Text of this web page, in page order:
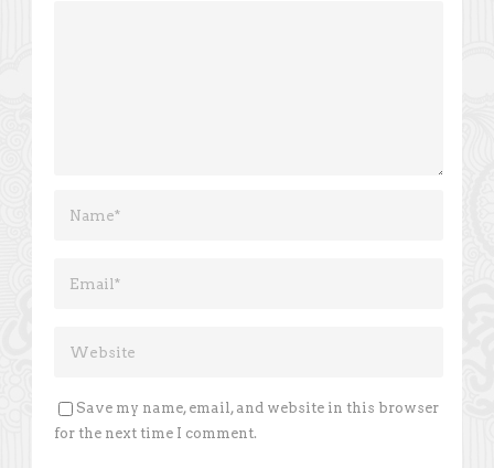
Save my name, email, and website in this browser
for the next time I comment.